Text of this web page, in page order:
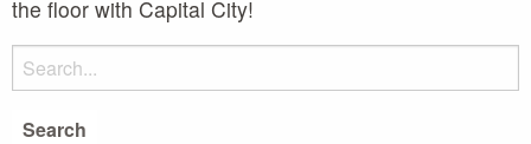
the floor with Capital City!